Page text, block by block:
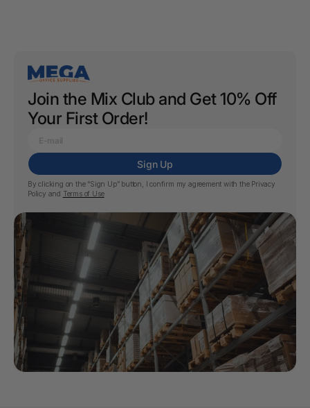
Join the Mix Club and Get 10% Off
Your First Order!
Sign Up
By clicking on the “Sign Up” button, I confirm my agreement with the Privacy
Policy and Terms of Use